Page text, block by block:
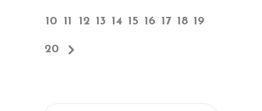
10 11 12 13 14 15 16 17 18 19
20